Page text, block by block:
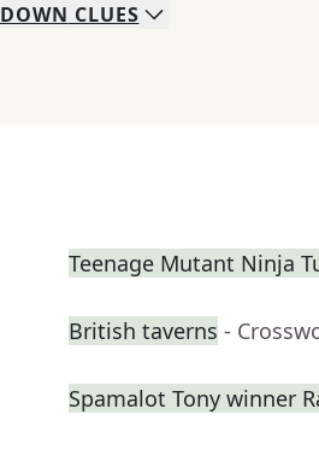
DOWN CLUES
Teenage Mutant Ninja
British taverns -
Spamalot Tony winner